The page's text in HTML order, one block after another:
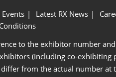
Latest RX News
to the exhibitor number
(Including co-exhibiting
from the actual number at